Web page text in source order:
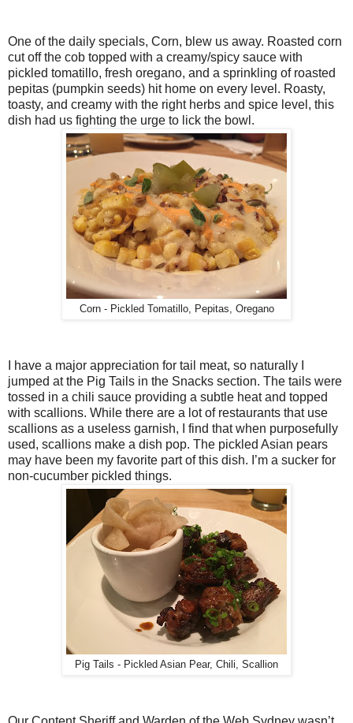
One of the daily specials, Corn, blew us away. Roasted corn
cut off the cob topped with a creamy/spicy sauce with
pickled tomatillo, fresh oregano, and a sprinkling of roasted
pepitas (pumpkin seeds) hit home on every level. Roasty,
toasty, and creamy with the right herbs and spice level, this
dish had us fighting the urge to lick the bowl.
Corn - Pickled Tomatillo, Pepitas, Oregano
I have a major appreciation for tail meat, so naturally I
jumped at the Pig Tails in the Snacks section. The tails were
tossed in a chili sauce providing a subtle heat and topped
with scallions. While there are a lot of restaurants that use
scallions as a useless garnish, I find that when purposefully
used, scallions make a dish pop. The pickled Asian pears
may have been my favorite part of this dish. I’m a sucker for
non-cucumber pickled things.
Pig Tails - Pickled Asian Pear, Chili, Scallion